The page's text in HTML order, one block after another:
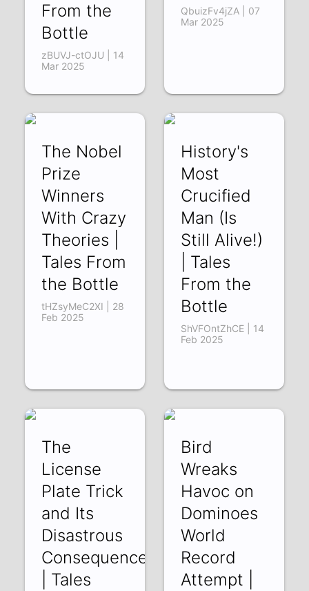
From the
Bottle
zBUVJ-ctOJU | 14
Mar 2025
QbuizFv4jZA | 07
Mar 2025
The Nobel
Prize
Winners
With Crazy
Theories |
Tales From
the Bottle
tHZsyMeC2XI | 28
Feb 2025
History's
Most
Crucified
Man (Is
Still Alive!)
| Tales
From the
Bottle
ShVFOntZhCE | 14
Feb 2025
The
License
Plate Trick
and Its
Disastrous
Consequences
| Tales
Bird
Wreaks
Havoc on
Dominoes
World
Record
Attempt |